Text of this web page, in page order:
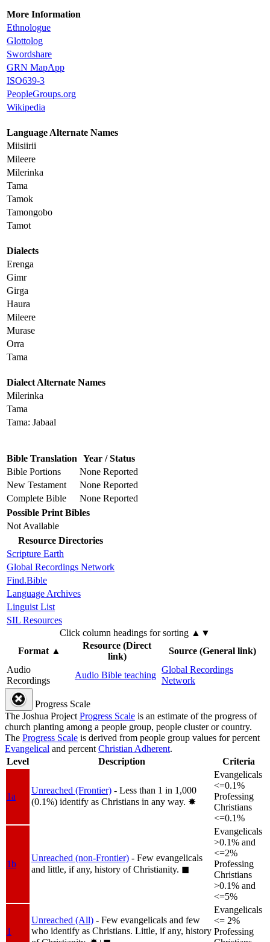
More Information
Ethnologue
Glottolog
Swordshare
GRN MapApp
ISO639-3
PeopleGroups.org
Wikipedia
Language Alternate Names
Miisiirii
Mileere
Milerinka
Tama
Tamok
Tamongobo
Tamot
Dialects
Erenga
Gimr
Girga
Haura
Mileere
Murase
Orra
Tama
Dialect Alternate Names
Milerinka
Tama
Tama: Jabaal
Bible Translation Year / Status
Bible Portions
None Reported
New Testament
None Reported
Complete Bible
None Reported
Possible Print Bibles
Not Available
Resource Directories
Scripture Earth
Global Recordings Network
Find.Bible
Language Archives
Linguist List
SIL Resources
Click column headings for sorting ▲▼
Format▲
Resource (Direct
link)
Source (General link)
Audio
Recordings
Audio Bible teaching
Global Recordings
Network
Progress Scale
The Joshua ProjectProgress Scale is an estimate of the progress of
church planting among a people group, people cluster or country.
The Progress Scale is derived from people group values for percent
Evangelical and percentChristian Adherent.
Level
Description Criteria
1a
Unreached (Frontier) - Less than 1 in 1,000
(0.1%) identify as Christians in any way. ✸︎
Evangelicals
<=0.1%
Professing
Christians
<=0.1%
1b
Unreached (non-Frontier) - Few evangelicals
and little, if any, history of Christianity. ◼︎
Evangelicals
>0.1% and
<=2%
Professing
Christians
>0.1% and
<=5%
1
Unreached (All) - Few evangelicals and few
who identify as Christians. Little, if any, history
Evangelicals
<= 2%
Professing